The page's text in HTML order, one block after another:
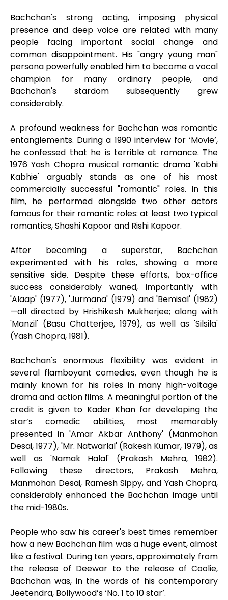
Bachchan's strong acting, imposing physical
presence and deep voice are related with many
people facing important social change and
common disappointment. His "angry young man"
persona powerfully enabled him to become a vocal
champion for many ordinary people, and
Bachchan's stardom subsequently grew
considerably.
A profound weakness for Bachchan was romantic
entanglements. During a 1990 interview for ‘Movie’,
he confessed that he is terrible at romance. The
1976 Yash Chopra musical romantic drama 'Kabhi
Kabhie' arguably stands as one of his most
commercially successful "romantic" roles. In this
film, he performed alongside two other actors
famous for their romantic roles: at least two typical
romantics, Shashi Kapoor and Rishi Kapoor.
After becoming a superstar, Bachchan
experimented with his roles, showing a more
sensitive side. Despite these efforts, box-office
success considerably waned, importantly with
'Alaap' (1977), 'Jurmana' (1979) and 'Bemisal' (1982)
—all directed by Hrishikesh Mukherjee; along with
'Manzil' (Basu Chatterjee, 1979), as well as 'Silsila'
(Yash Chopra, 1981).
Bachchan's enormous flexibility was evident in
several flamboyant comedies, even though he is
mainly known for his roles in many high-voltage
drama and action films. A meaningful portion of the
credit is given to Kader Khan for developing the
star’s comedic abilities, most memorably
presented in 'Amar Akbar Anthony' (Manmohan
Desai, 1977), 'Mr. Natwarlal' (Rakesh Kumar, 1979), as
well as 'Namak Halal' (Prakash Mehra, 1982).
Following these directors, Prakash Mehra,
Manmohan Desai, Ramesh Sippy, and Yash Chopra,
considerably enhanced the Bachchan image until
the mid-1980s.
People who saw his career's best times remember
how a new Bachchan film was a huge event, almost
like a festival. During ten years, approximately from
the release of Deewar to the release of Coolie,
Bachchan was, in the words of his contemporary
Jeetendra, Bollywood’s ‘No. 1 to 10 star’.